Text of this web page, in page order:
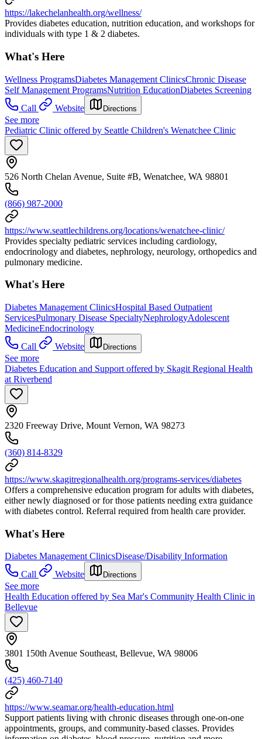
https://lakechelanhealth.org/wellness/
Provides diabetes education, nutrition education, and workshops for
individuals with type 1 & 2 diabetes.
What's Here
Wellness ProgramsDiabetes Management ClinicsChronic Disease
Self Management ProgramsNutrition EducationDiabetes Screening
Call
Website Directions
See more
Pediatric Clinic offered by Seattle Children's Wenatchee Clinic
526 North Chelan Avenue, Suite #B, Wenatchee, WA 98801
(866) 987-2000
https://www.seattlechildrens.org/locations/wenatchee-clinic/
Provides specialty pediatric services including cardiology,
endocrinology and diabetes, nephrology, neurology, orthopedics and
pulmonary medicine.
What's Here
Diabetes Management ClinicsHospital Based Outpatient
ServicesPulmonary Disease SpecialtyNephrologyAdolescent
MedicineEndocrinology
Call
Website Directions
See more
Diabetes Education and Support offered by Skagit Regional Health
at Riverbend
2320 Freeway Drive, Mount Vernon, WA 98273
(360) 814-8329
https://www.skagitregionalhealth.org/programs-services/diabetes
Offers a comprehensive education program for adults with diabetes,
either newly diagnosed or for those patients needing extra guidance
with diabetes control. Referral required from health care provider.
What's Here
Diabetes Management ClinicsDisease/Disability Information
Call
Website Directions
See more
Health Education offered by Sea Mar's Community Health Clinic in
Bellevue
3801 150th Avenue Southeast, Bellevue, WA 98006
(425) 460-7140
https://www.seamar.org/health-education.html
Support patients living with chronic diseases through one-on-one
appointments, groups, and community-based classes. Provides